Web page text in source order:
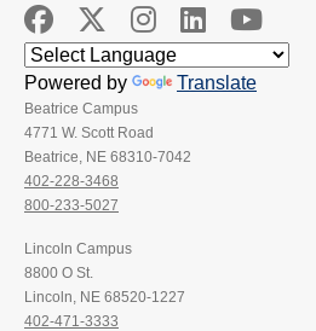
Powered by Translate
Beatrice Campus
4771 W. Scott Road
Beatrice, NE 68310-7042
402-228-3468
800-233-5027
Lincoln Campus
8800 O St.
Lincoln, NE 68520-1227
402-471-3333